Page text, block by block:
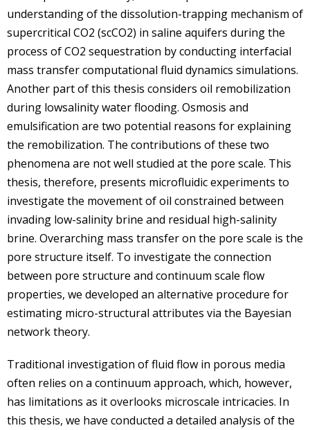
understanding of the dissolution-trapping mechanism of
supercritical CO2 (scCO2) in saline aquifers during the
process of CO2 sequestration by conducting interfacial
mass transfer computational fluid dynamics simulations.
Another part of this thesis considers oil remobilization
during lowsalinity water flooding. Osmosis and
emulsification are two potential reasons for explaining
the remobilization. The contributions of these two
phenomena are not well studied at the pore scale. This
thesis, therefore, presents microfluidic experiments to
investigate the movement of oil constrained between
invading low-salinity brine and residual high-salinity
brine. Overarching mass transfer on the pore scale is the
pore structure itself. To investigate the connection
between pore structure and continuum scale flow
properties, we developed an alternative procedure for
estimating micro-structural attributes via the Bayesian
network theory.
Traditional investigation of fluid flow in porous media
often relies on a continuum approach, which, however,
has limitations as it overlooks microscale intricacies. In
this thesis, we have conducted a detailed analysis of the